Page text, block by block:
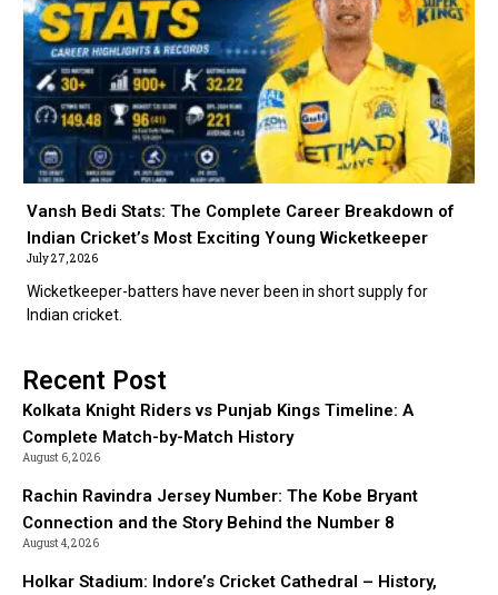
Vansh Bedi Stats: The Complete Career Breakdown of
Indian Cricket’s Most Exciting Young Wicketkeeper
July 27, 2026
Wicketkeeper-batters have never been in short supply for
Indian cricket.
Recent Post
Kolkata Knight Riders vs Punjab Kings Timeline: A
Complete Match-by-Match History
August 6, 2026
Rachin Ravindra Jersey Number: The Kobe Bryant
Connection and the Story Behind the Number 8
August 4, 2026
Holkar Stadium: Indore’s Cricket Cathedral – History,